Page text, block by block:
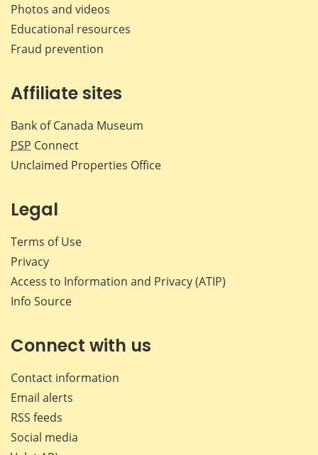
Photos and videos
Educational resources
Fraud prevention
Affiliate sites
Bank of Canada Museum
PSP Connect
Unclaimed Properties Office
Legal
Terms of Use
Privacy
Access to Information and Privacy (ATIP)
Info Source
Connect with us
Contact information
Email alerts
RSS feeds
Social media